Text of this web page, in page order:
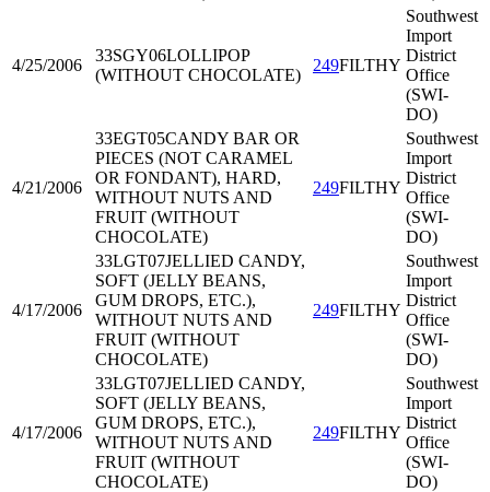
4/25/2006
33SGY06LOLLIPOP
(WITHOUT CHOCOLATE)
249FILTHY
Southwest
Import
District
Office
(SWI-
DO)
4/21/2006
33EGT05CANDY BAR OR
PIECES (NOT CARAMEL
OR FONDANT), HARD,
WITHOUT NUTS AND
FRUIT (WITHOUT
CHOCOLATE)
249FILTHY
Southwest
Import
District
Office
(SWI-
DO)
4/17/2006
33LGT07JELLIED CANDY,
SOFT (JELLY BEANS,
GUM DROPS, ETC.),
WITHOUT NUTS AND
FRUIT (WITHOUT
CHOCOLATE)
249FILTHY
Southwest
Import
District
Office
(SWI-
DO)
4/17/2006
33LGT07JELLIED CANDY,
SOFT (JELLY BEANS,
GUM DROPS, ETC.),
WITHOUT NUTS AND
FRUIT (WITHOUT
CHOCOLATE)
249FILTHY
Southwest
Import
District
Office
(SWI-
DO)